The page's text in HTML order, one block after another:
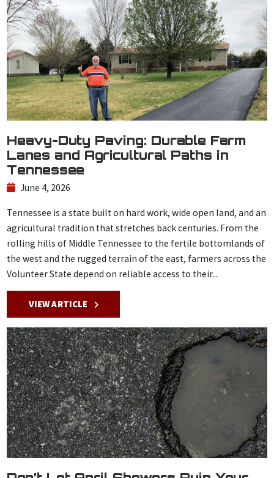
Heavy-Duty Paving: Durable Farm
Lanes and Agricultural Paths in
Tennessee
June 4, 2026
Tennessee is a state built on hard work, wide open land, and an
agricultural tradition that stretches back centuries. From the
rolling hills of Middle Tennessee to the fertile bottomlands of
the west and the rugged terrain of the east, farmers across the
Volunteer State depend on reliable access to their...
VIEW ARTICLE